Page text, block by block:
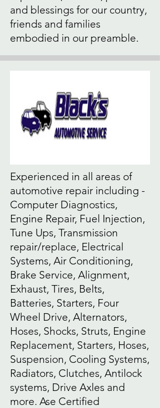
and blessings for our country,
friends and families
embodied in our preamble.
Experienced in all areas of
automotive repair including -
Computer Diagnostics,
Engine Repair, Fuel Injection,
Tune Ups, Transmission
repair/replace, Electrical
Systems, Air Conditioning,
Brake Service, Alignment,
Exhaust, Tires, Belts,
Batteries, Starters, Four
Wheel Drive, Alternators,
Hoses, Shocks, Struts, Engine
Replacement, Starters, Hoses,
Suspension, Cooling Systems,
Radiators, Clutches, Antilock
systems, Drive Axles and
more. Ase Certified